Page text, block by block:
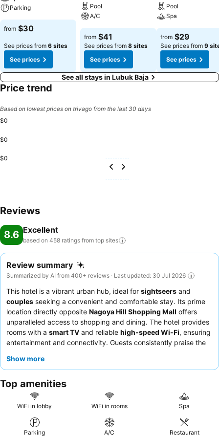
Parking
from $30
See prices from 6 sites
See prices
Pool
A/C
from $41
See prices from 8 sites
See prices
Pool
Spa
from $29
See prices from 9
See prices
See all stays in Lubuk Baja
Price trend
Based on lowest prices on trivago from the last 30 days
$0
$0
$0
Reviews
8.6 Excellent
based on 458 ratings from top sites
Review summary
Summarized by AI from 400+ reviews · Last updated: 30 Jul 2026
This hotel is a vibrant urban hub, ideal for sightseers and
couples seeking a convenient and comfortable stay. Its prime
location directly opposite Nagoya Hill Shopping Mall offers
unparalleled access to shopping and dining. The hotel provides
rooms with a smart TV and reliable high-speed Wi-Fi, ensuring
entertainment and connectivity. Guests consistently praise the
breakfastis highlighted as both filling and delicious. For a
facing away from the main street.
Show more
Top amenities
WiFi in lobby WiFi in rooms Spa
Parking A/C Restaurant